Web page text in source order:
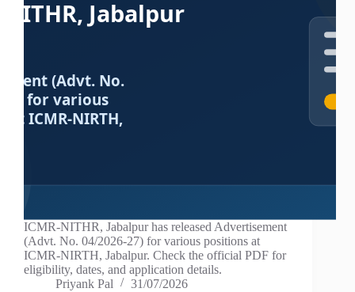
ICMR-NITHR, Jabalpur has released Advertisement
(Advt. No. 04/2026-27) for various positions at
ICMR-NIRTH, Jabalpur. Check the official PDF for
eligibility, dates, and application details.
Priyank Pal
31/07/2026